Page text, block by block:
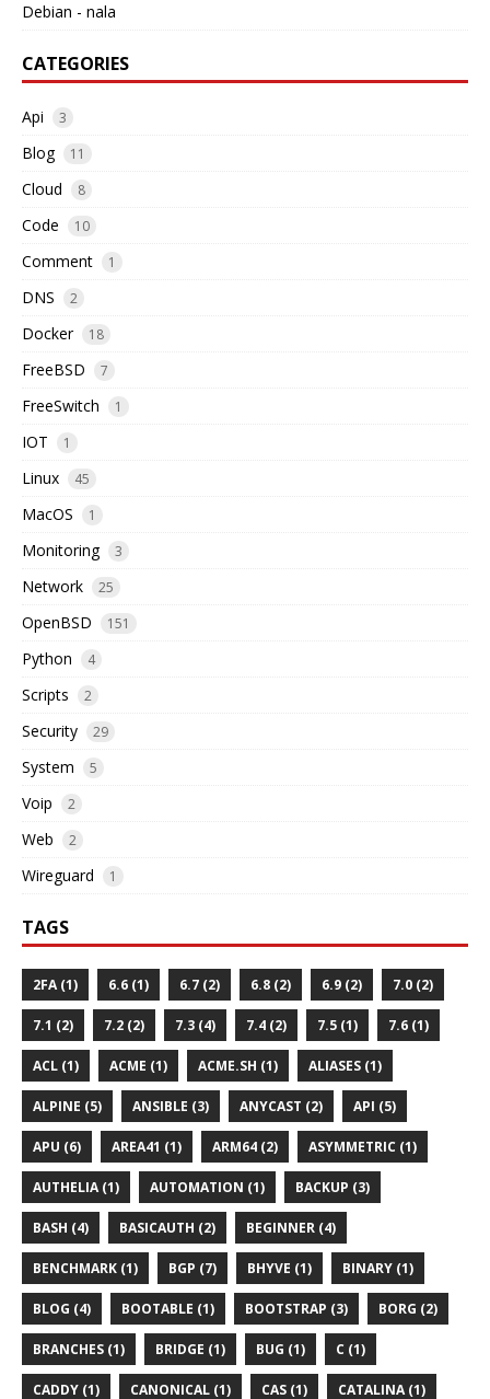
Debian - nala
CATEGORIES
Api 3
Blog 11
Cloud 8
Code 10
Comment 1
DNS 2
Docker 18
FreeBSD 7
FreeSwitch 1
IOT 1
Linux 45
MacOS 1
Monitoring 3
Network 25
OpenBSD 151
Python 4
Scripts 2
Security 29
System 5
Voip 2
Web 2
Wireguard 1
TAGS
2FA (1) 6.6 (1) 6.7 (2) 6.8 (2) 6.9 (2) 7.0 (2)
7.1 (2) 7.2 (2) 7.3 (4) 7.4 (2) 7.5 (1) 7.6 (1)
ACL (1) ACME (1) ACME.SH (1) ALIASES (1)
ALPINE (5) ANSIBLE (3) ANYCAST (2) API (5)
APU (6) AREA41 (1) ARM64 (2) ASYMMETRIC (1)
AUTHELIA (1) AUTOMATION (1) BACKUP (3)
BASH (4) BASICAUTH (2) BEGINNER (4)
BENCHMARK (1) BGP (7) BHYVE (1) BINARY (1)
BLOG (4) BOOTABLE (1) BOOTSTRAP (3) BORG (2)
BRANCHES (1) BRIDGE (1) BUG (1) C (1)
CADDY (1) CANONICAL (1) CAS (1) CATALINA (1)